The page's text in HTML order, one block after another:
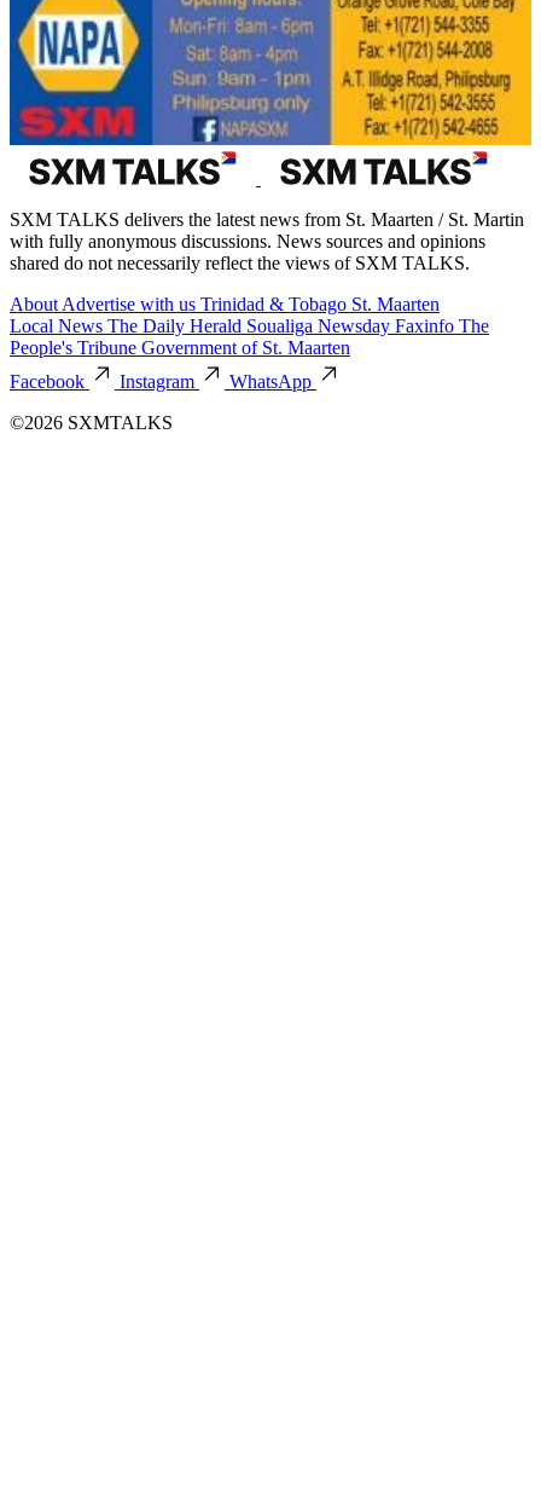
SXM TALKS delivers the latest news from St. Maarten / St. Martin
with fully anonymous discussions. News sources and opinions
shared do not necessarily reflect the views of SXM TALKS.
About Advertise with us Trinidad & Tobago St. Maarten
Local News The Daily Herald Soualiga Newsday Faxinfo The
People's Tribune Government of St. Maarten
Facebook
Instagram
WhatsApp
©2026 SXMTALKS